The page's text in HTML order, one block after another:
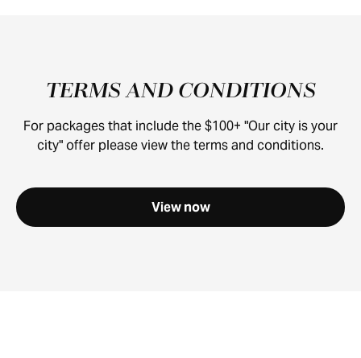
TERMS AND CONDITIONS
For packages that include the $100+ "Our city is your
city" offer please view the terms and conditions.
View now